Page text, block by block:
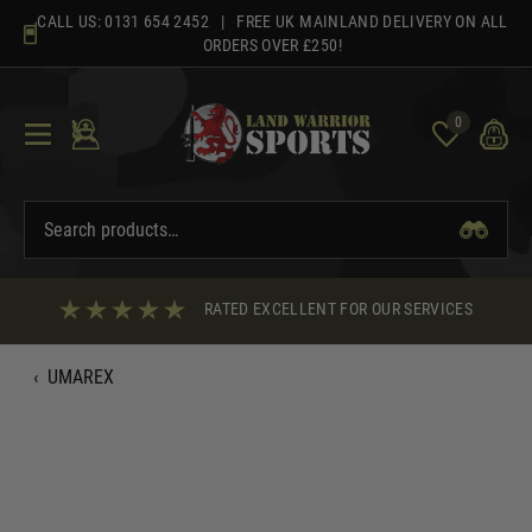
content
CALL US: 0131 654 2452 | FREE UK MAINLAND DELIVERY ON ALL
ORDERS OVER £250!
0
RATED EXCELLENT FOR OUR SERVICES
‹ UMAREX